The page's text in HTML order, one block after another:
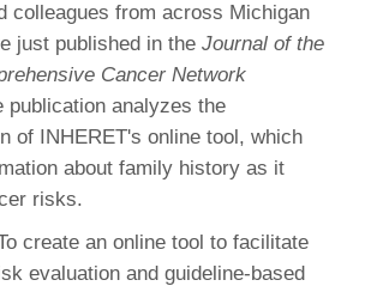
colleagues from across Michigan
just published in the Journal of the
Cancer Network
publication analyzes the
of INHERET's online tool, which
about family history as it
risks.
create an online tool to facilitate
evaluation and guideline-based